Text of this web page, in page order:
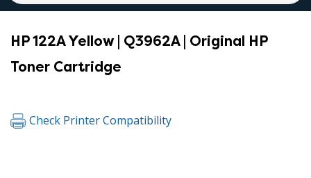
HP 122A Yellow | Q3962A | Original HP
Toner Cartridge
Check Printer Compatibility